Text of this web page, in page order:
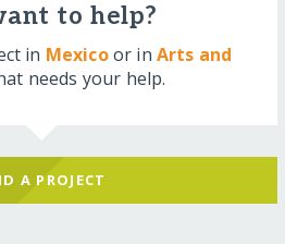
to help?
in Mexicoor in Arts and
needs your help.
A PROJECT